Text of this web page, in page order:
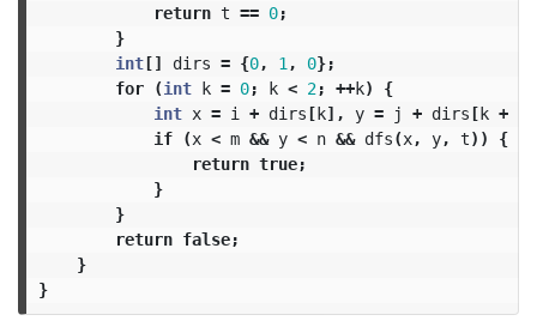
return t == 0;
}
int[] dirs = {0, 1 , 0};
for
(int k = 0; k < 2; ++k)
{
int x = i + dirs[k], y = j + dirs[k +
if
(x < m && y < n && dfs(x, y, t))
{
return true;
}
}
return false;
}
}